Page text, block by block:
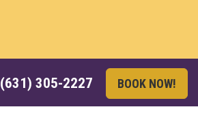
(631) 305-2227 BOOK NOW!